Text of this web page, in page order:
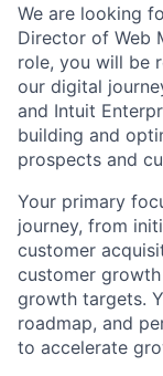
We are looking
Director of Web
role, you will be
our digital
and Intuit
building and
prospects and
Your primary
journey, from
customer
customer
growth targets.
roadmap, and
to accelerate